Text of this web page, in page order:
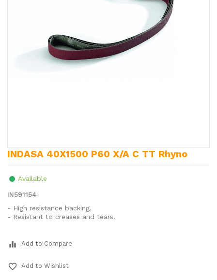
INDASA 40X1500 P60 X/A C TT Rhyno
Available
IN591154
- High resistance backing.
- Resistant to creases and tears.
equalizer Add to Compare
favorite_border Add to Wishlist